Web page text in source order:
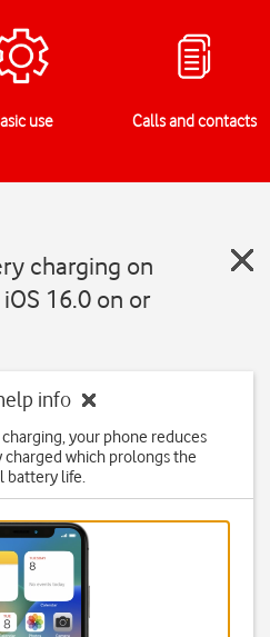
use Calls and contacts
charging on
16.0 on or
info
your phone reduces
which prolongs the
battery life.